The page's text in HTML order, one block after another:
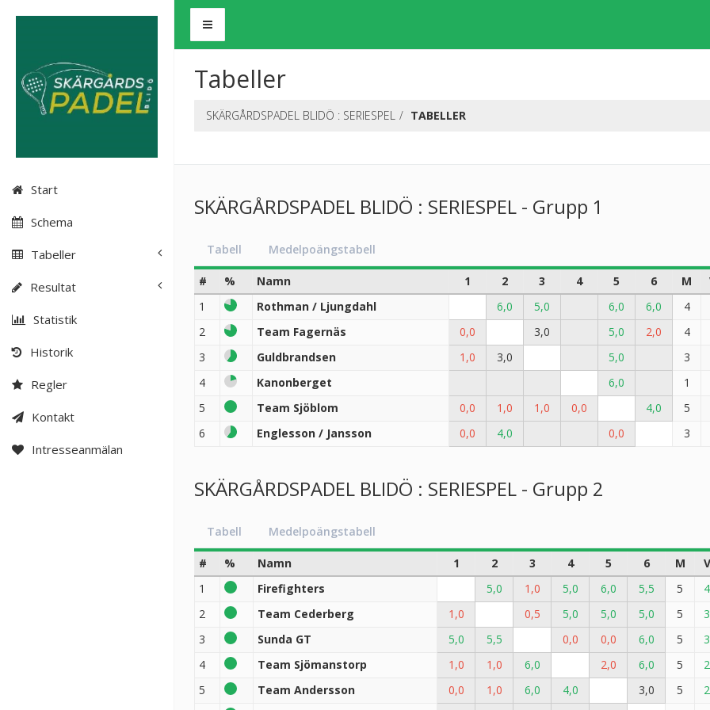
Start
Schema
Tabeller
Resultat
Statistik
Historik
Regler
Kontakt
Intresseanmälan
Tabeller
SKÄRGÅRDSPADEL BLIDÖ : SERIESPEL TABELLER
SKÄRGÅRDSPADEL BLIDÖ : SERIESPEL - Grupp 1
Tabell Medelpoängstabell
# % Namn 1 2 3 4 5 6 M
1
Rothman / Ljungdahl 6,0 5,0 6,0 6,0 4
2
Team Fagernäs 0,0 3,0 5,0 2,0 4
3
Guldbrandsen 1,0 3,0 5,0 3
4
Kanonberget 6,0 1
5
Team Sjöblom 0,0 1,0 1,0 0,0 4,0 5
6
Englesson / Jansson 0,0 4,0 0,0 3
SKÄRGÅRDSPADEL BLIDÖ : SERIESPEL - Grupp 2
Tabell Medelpoängstabell
# % Namn 1 2 3 4 5 6 M V
1
Firefighters 5,0 1,0 5,0 6,0 5,5 5 4
2
Team Cederberg 1,0 0,5 5,0 5,0 5,0 5 3
3
Sunda GT 5,0 5,5 0,0 0,0 6,0 5 3
4
Team Sjömanstorp 1,0 1,0 6,0 2,0 6,0 5 2
5
Team Andersson 0,0 1,0 6,0 4,0 3,0 5 2